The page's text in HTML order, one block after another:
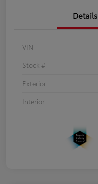
Details
VIN
Stock #
Exterior
Interior